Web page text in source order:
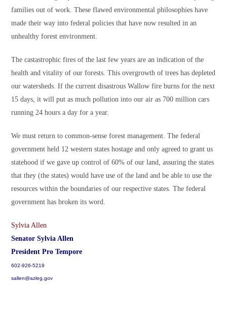
families out of work. These flawed environmental philosophies have
made their way into federal policies that have now resulted in an
unhealthy forest environment.
The castastrophic fires of the last few years are an indication of the
health and vitality of our forests. This overgrowth of trees has depleted
our watersheds. If the current disastrous Wallow fire burns for the next
15 days, it will put as much pollution into our air as 700 million cars
running 24 hours a day for a year.
We must return to common-sense forest management. The federal
government held 12 western states hostage and only agreed to grant us
statehood if we gave up control of 60% of our land, assuring the states
that they (the states) would have use of the land and be able to use the
resources within the boundaries of our respective states. The federal
government has broken its word.
Sylvia Allen
Senator Sylvia Allen
President Pro Tempore
602-926-5219
sallen@azleg.gov